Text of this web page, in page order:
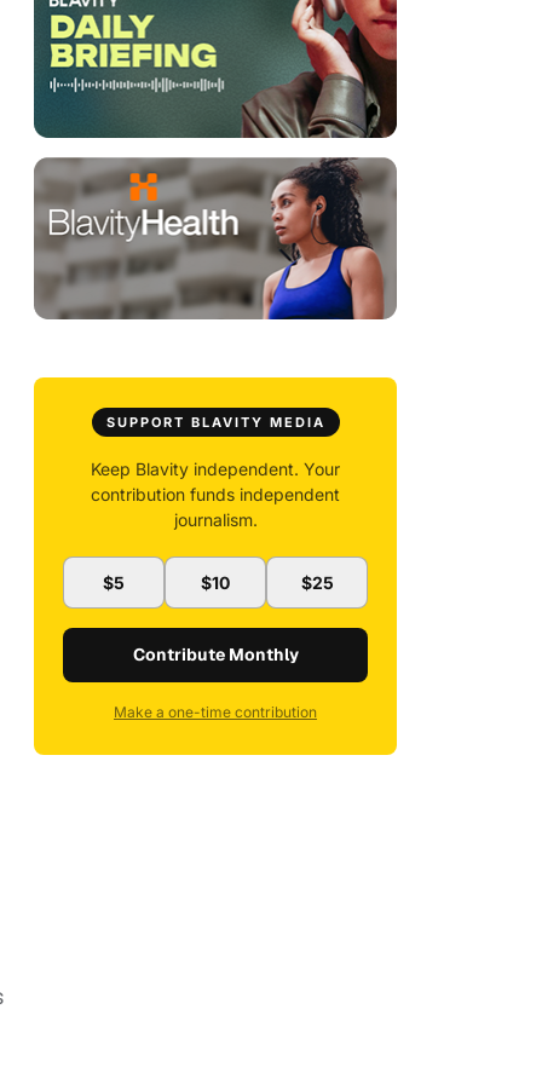
SUPPORT BLAVITY MEDIA
Keep Blavity independent. Your
contribution funds independent
journalism.
$5 $10 $25
Contribute Monthly
Make a one-time contribution